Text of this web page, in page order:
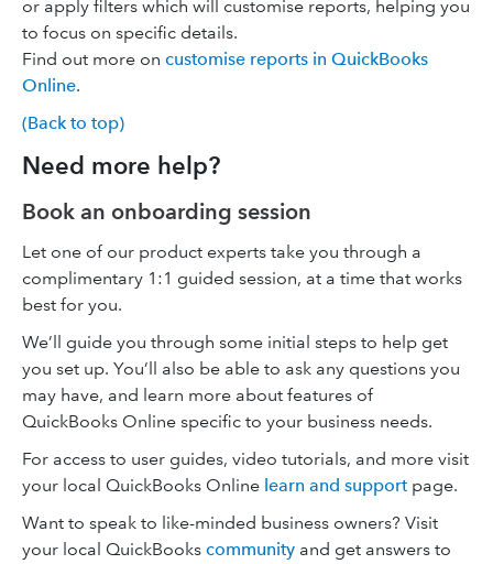
or apply filters which will customise reports, helping you
to focus on specific details.
Find out more on customise reports in QuickBooks
Online.
(Back to top)
Need more help?
Book an onboarding session
Let one of our product experts take you through a
complimentary 1:1 guided session, at a time that works
best for you.
We’ll guide you through some initial steps to help get
you set up. You’ll also be able to ask any questions you
may have, and learn more about features of
QuickBooks Online specific to your business needs.
For access to user guides, video tutorials, and more visit
your local QuickBooks Online learn and support page.
Want to speak to like-minded business owners? Visit
your local QuickBooks community and get answers to